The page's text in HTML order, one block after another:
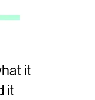
it
it